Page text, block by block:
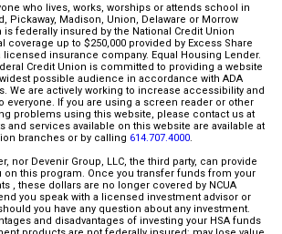
who lives, works, worships or attends school in
Pickaway, Madison, Union, Delaware or Morrow
is federally insured by the National Credit Union
coverage up to $250,000 provided by Excess Share
licensed insurance company. Equal Housing Lender.
Credit Union is committed to providing a website
possible audience in accordance with ADA
We are actively working to increase accessibility and
everyone. If you are using a screen reader or other
problems using this website, please contact us at
and services available on this website are available at
branches or by calling 614.707.4000.
nor Devenir Group, LLC, the third party, can provide
on this program. Once you transfer funds from your
, these dollars are no longer covered by NCUA
you speak with a licensed investment advisor or
you have any question about any investment.
and disadvantages of investing your HSA funds